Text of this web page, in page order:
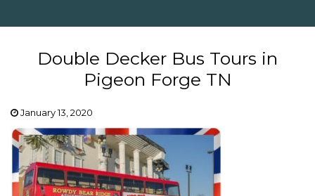
Double Decker Bus Tours in
Pigeon Forge TN
January 13, 2020